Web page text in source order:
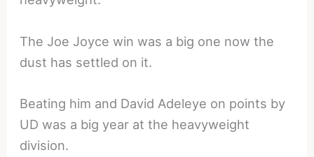
The Joe Joyce win was a big one now the
dust has settled on it.
Beating him and David Adeleye on points by
UD was a big year at the heavyweight
division.